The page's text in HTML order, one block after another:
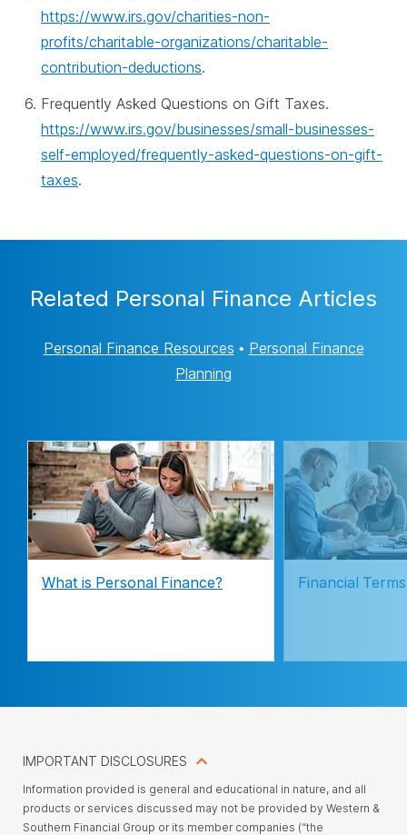
https://www.irs.gov/charities-non-
profits/charitable-organizations/charitable-
contribution-deductions.
Frequently Asked Questions on Gift Taxes.
https://www.irs.gov/businesses/small-businesses-
self-employed/frequently-asked-questions-on-gift-
taxes.
Related Personal Finance Articles
Personal Finance Resources • Personal Finance
Planning
What is Personal Finance? Financial
IMPORTANT DISCLOSURES
Information provided is general and educational in nature, and all
products or services discussed may not be provided by Western &
Southern Financial Group or its member companies (“the